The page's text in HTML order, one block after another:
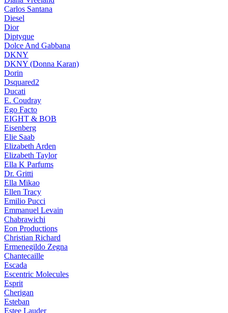
Carlos Santana
Diesel
Dior
Diptyque
Dolce And Gabbana
DKNY
DKNY (Donna Karan)
Dorin
Dsquared2
Ducati
E. Coudray
Ego Facto
EIGHT & BOB
Eisenberg
Elie Saab
Elizabeth Arden
Elizabeth Taylor
Ella K Parfums
Dr. Gritti
Ella Mikao
Ellen Tracy
Emilio Pucci
Emmanuel Levain
Chabrawichi
Eon Productions
Christian Richard
Ermenegildo Zegna
Chantecaille
Escada
Escentric Molecules
Esprit
Cherigan
Esteban
Estee Lauder